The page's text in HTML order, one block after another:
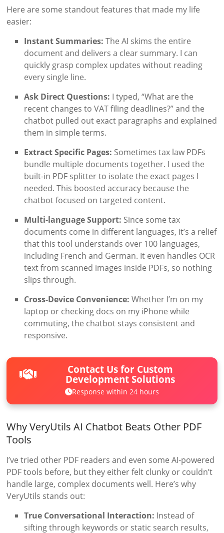
Here are some standout features that made my life
easier:
Instant Summaries: The AI skims the entire
document and delivers a clear summary. I can
quickly grasp complex updates without reading
every single line.
Ask Direct Questions: I typed, “What are the
recent changes to VAT filing deadlines?” and the
chatbot pulled out exact paragraphs and explained
them in simple terms.
Extract Specific Pages: Sometimes tax law PDFs
bundle multiple documents together. I used the
built-in PDF splitter to isolate the exact pages I
needed. This boosted accuracy because the
chatbot focused on targeted content.
Multi-language Support: Since some tax
documents come in different languages, it’s a relief
that this tool understands over 100 languages,
including French and German. It even handles OCR
text from scanned images inside PDFs, so nothing
slips through.
Cross-Device Convenience: Whether I’m on my
laptop or checking docs on my iPhone while
commuting, the chatbot stays consistent and
responsive.
Contact Us for Custom
Development Solutions
Response within 24 hours
Why VeryUtils AI Chatbot Beats Other PDF
Tools
I’ve tried other PDF readers and even some AI-powered
PDF tools before, but they either felt clunky or couldn’t
handle large, complex documents well. Here’s why
VeryUtils stands out:
True Conversational Interaction: Instead of
sifting through keywords or static search results,